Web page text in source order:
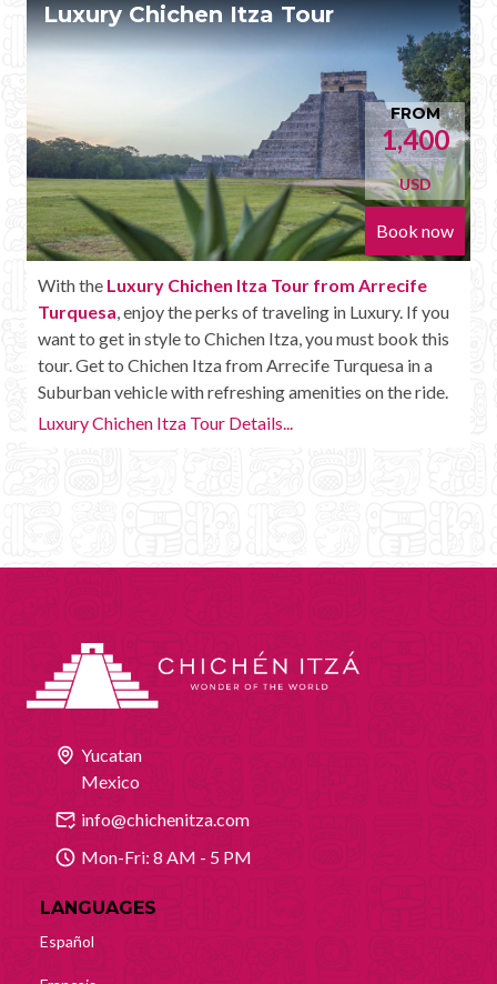
Luxury Chichen Itza Tour
FROM
1,400
USD
Book now
With the Luxury Chichen Itza Tour from Arrecife
Turquesa, enjoy the perks of traveling in Luxury. If you
want to get in style to Chichen Itza, you must book this
tour. Get to Chichen Itza from Arrecife Turquesa in a
Suburban vehicle with refreshing amenities on the ride.
Luxury Chichen Itza Tour Details...
Yucatan
Mexico
info@chichenitza.com
Mon-Fri: 8 AM - 5 PM
LANGUAGES
Español